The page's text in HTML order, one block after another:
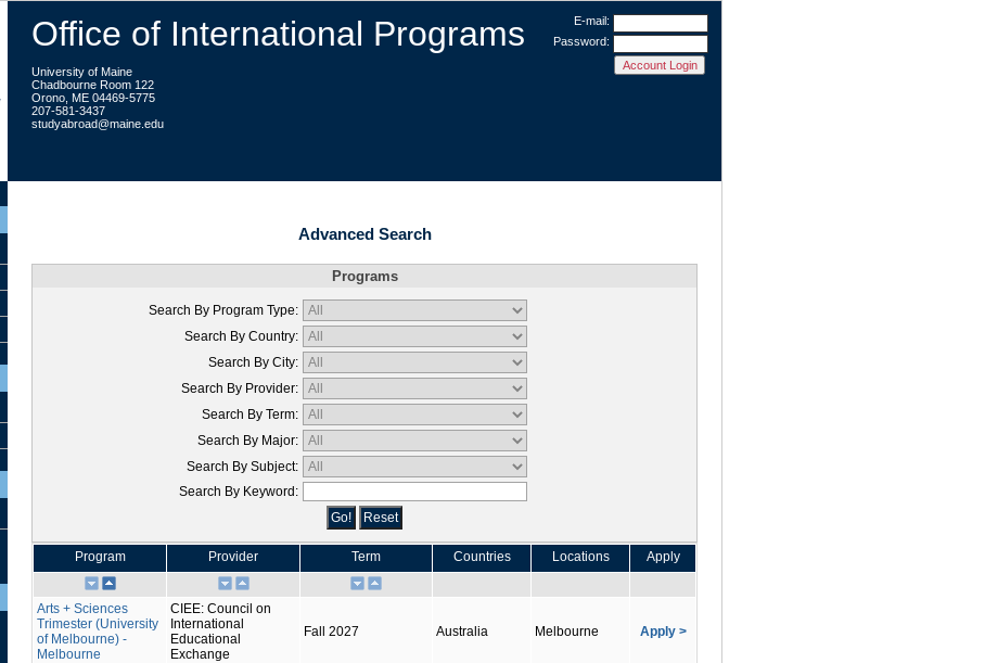
Office of International Programs
University of Maine
Chadbourne Room 122
Orono, ME 04469-5775
207-581-3437
studyabroad@maine.edu
E-mail:
Password:
Advanced Search
Programs
Search By Program Type:
Search By Country:
Search By City:
Search By Provider:
Search By Term:
Search By Major:
Search By Subject:
Search By Keyword:
Program Provider Term Countries Locations Apply
Arts + Sciences
Trimester (University
of Melbourne) -
Melbourne
CIEE: Council on
International
Educational
Exchange
Fall 2027 Australia Melbourne Apply >